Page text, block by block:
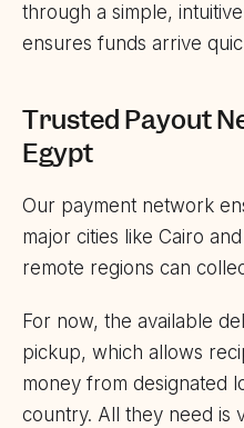
through a simple,
ensures funds arrive
Trusted Payout
Egypt
Our payment network
major cities like Cairo
remote regions can
For now, the available
pickup, which allows
money from designated
country. All they need is